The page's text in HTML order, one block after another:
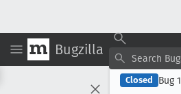
Bugzilla
Closed Bug